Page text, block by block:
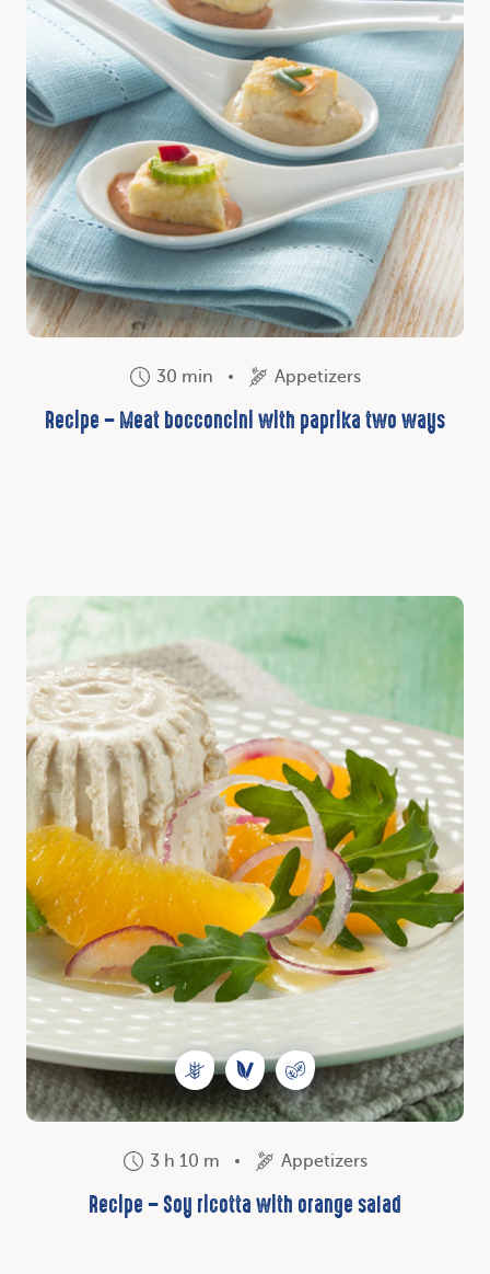
30 min Appetizers
Recipe – Meat bocconcini with paprika two ways
3 h 10 m Appetizers
Recipe – Soy ricotta with orange salad
Discover